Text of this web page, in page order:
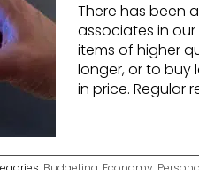
There has been
associates in
items of higher
longer, or to buy
in price. Regular